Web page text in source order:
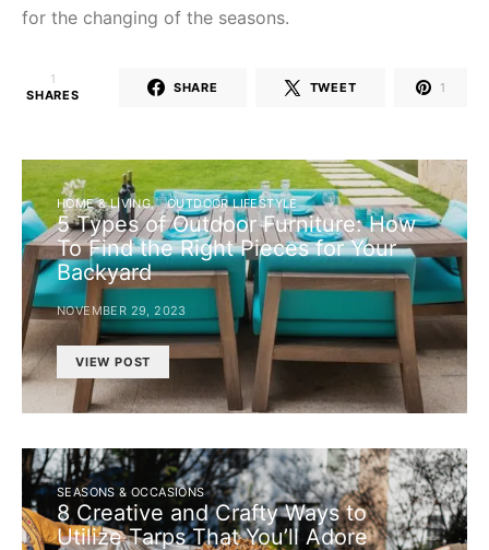
for the changing of the seasons.
1
SHARES
SHARE TWEET 1
HOME & LIVING OUTDOOR LIFESTYLE
5 Types of Outdoor Furniture: How
To Find the Right Pieces for Your
Backyard
NOVEMBER 29, 2023
VIEW POST
SEASONS & OCCASIONS
8 Creative and Crafty Ways to
Utilize Tarps That You’ll Adore